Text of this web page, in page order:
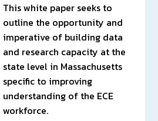
This white paper seeks to
outline the opportunity and
imperative of building data
and research capacity at the
state level in Massachusetts
specific to improving
understanding of the ECE
workforce.